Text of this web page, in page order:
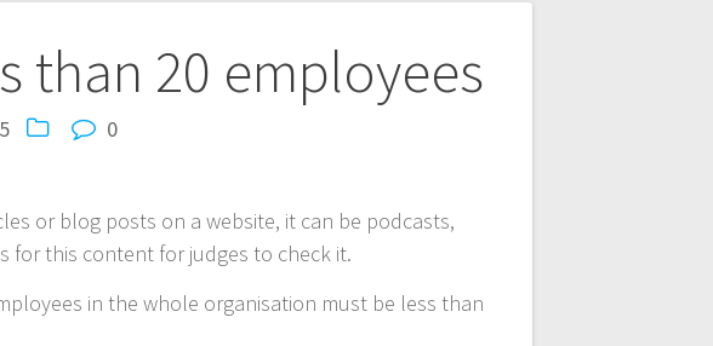
than 20 employees
0
or blog posts on a website, it can be podcasts,
for this content for judges to check it.
in the whole organisation must be less than